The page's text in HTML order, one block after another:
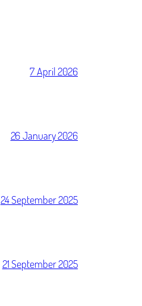
7 April 2026
26 January 2026
24 September 2025
21 September 2025